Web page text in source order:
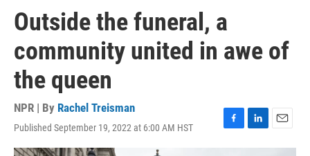
Outside the funeral, a
community united in awe of
the queen
NPR | By Rachel Treisman
Published September 19, 2022 at 6:00 AM HST
F
a
L
i
E
m